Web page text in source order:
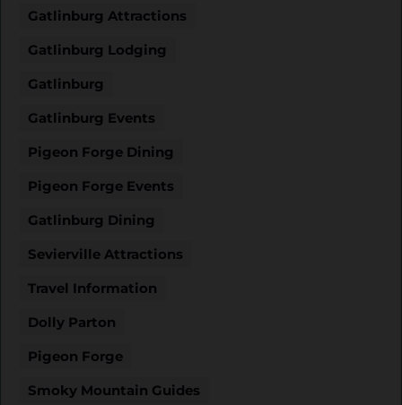
Gatlinburg Attractions
Gatlinburg Lodging
Gatlinburg
Gatlinburg Events
Pigeon Forge Dining
Pigeon Forge Events
Gatlinburg Dining
Sevierville Attractions
Travel Information
Dolly Parton
Pigeon Forge
Smoky Mountain Guides